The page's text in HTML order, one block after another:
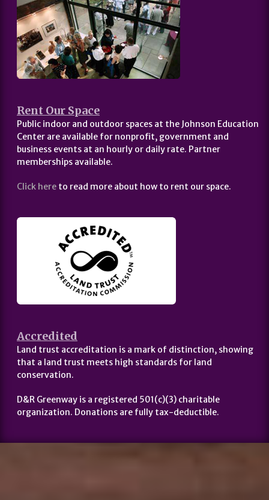
Rent Our Space
Public indoor and outdoor spaces at the Johnson Education
Center are available for nonprofit, government and
business events at an hourly or daily rate. Partner
memberships available.
Click here to read more about how to rent our space.
Accredited
Land trust accreditation is a mark of distinction, showing
that a land trust meets high standards for land
conservation.
D&R Greenway is a registered 501(c)(3) charitable
organization. Donations are fully tax-deductible.